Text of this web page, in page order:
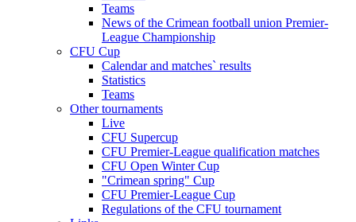
Teams
News of the Crimean football union Premier-
League Championship
CFU Cup
Calendar and matches` results
Statistics
Teams
Other tournaments
Live
CFU Supercup
CFU Premier-League qualification matches
CFU Open Winter Cup
"Crimean spring" Cup
CFU Premier-League Cup
Regulations of the CFU tournament